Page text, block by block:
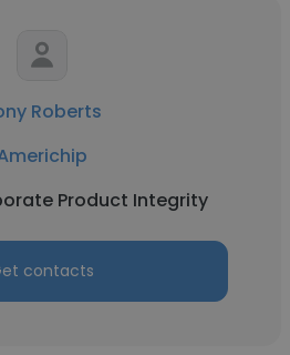
Roberts
Product Integrity
contacts